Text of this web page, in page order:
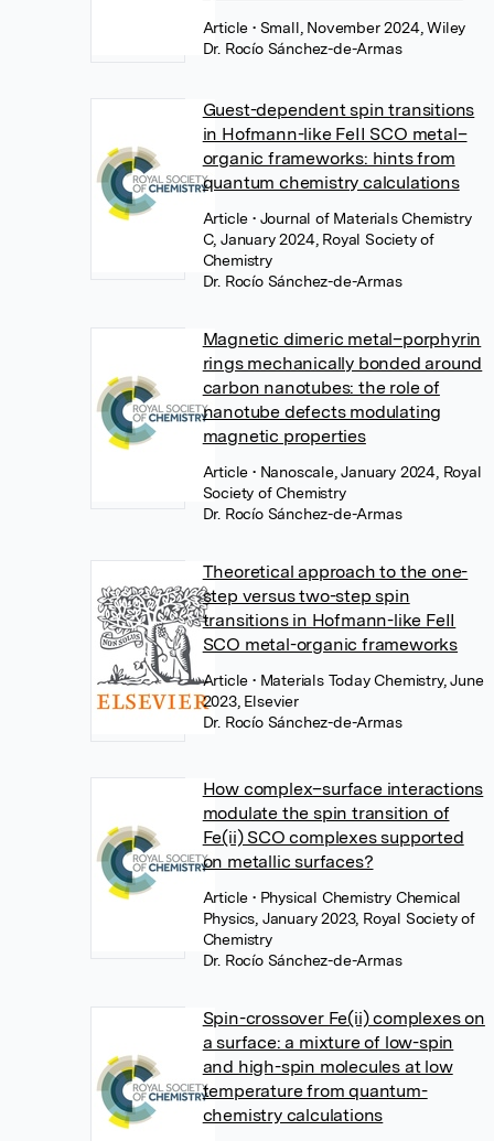
Article• Small, November 2024, Wiley
Dr. Rocío Sánchez-de-Armas
Guest-dependent spin transitions
in Hofmann-like FeII SCO metal–
organic frameworks: hints from
quantum chemistry calculations
Article• Journal of Materials Chemistry
C, January 2024, Royal Society of
Chemistry
Dr. Rocío Sánchez-de-Armas
Magnetic dimeric metal–porphyrin
rings mechanically bonded around
carbon nanotubes: the role of
nanotube defects modulating
magnetic properties
Article• Nanoscale, January 2024, Royal
Society of Chemistry
Dr. Rocío Sánchez-de-Armas
Theoretical approach to the one-
step versus two-step spin
transitions in Hofmann-like FeII
SCO metal-organic frameworks
Article• Materials Today Chemistry, June
2023, Elsevier
Dr. Rocío Sánchez-de-Armas
How complex–surface interactions
modulate the spin transition of
Fe(ii) SCO complexes supported
on metallic surfaces?
Article• Physical Chemistry Chemical
Physics, January 2023, Royal Society of
Chemistry
Dr. Rocío Sánchez-de-Armas
Spin-crossover Fe(ii) complexes on
a surface: a mixture of low-spin
and high-spin molecules at low
temperature from quantum-
chemistry calculations